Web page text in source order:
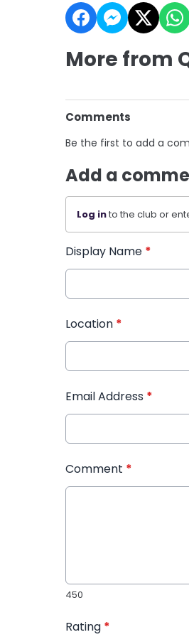
More from
Comments
Be the first to add a
Add a
Log into the club or
Display Name *
Location *
Email Address *
Comment *
450
Rating *